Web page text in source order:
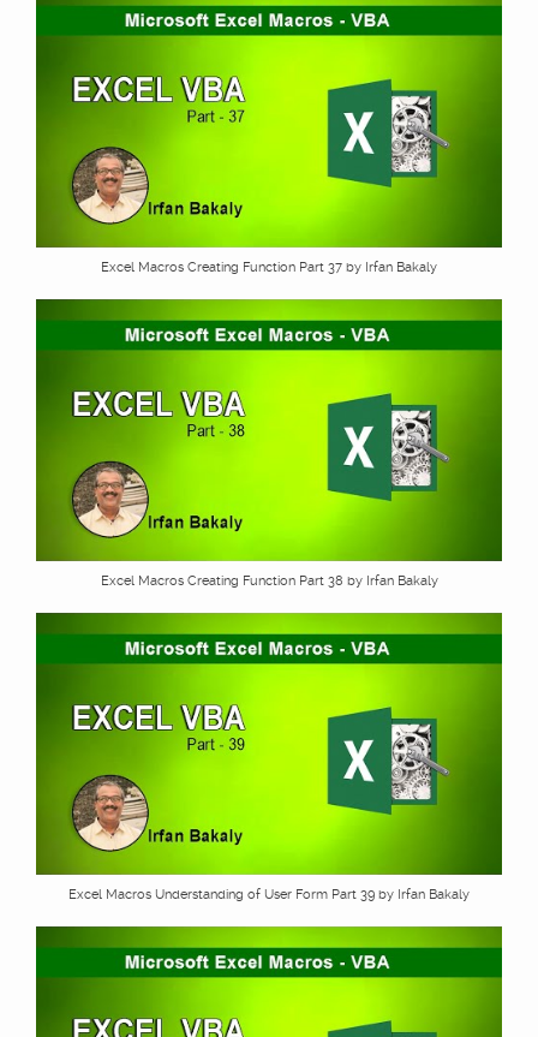
Excel Macros Creating Function Part 37 by Irfan Bakaly
Excel Macros Creating Function Part 38 by Irfan Bakaly
Excel Macros Understanding of User Form Part 39 by Irfan Bakaly